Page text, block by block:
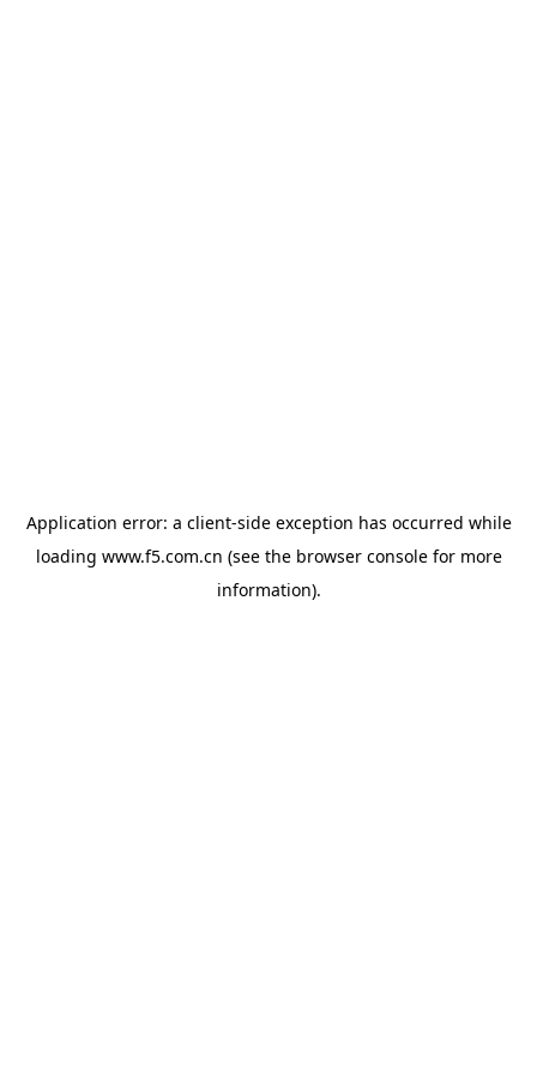
Application error: a client-side exception has occurred while
loading www.f5.com.cn (see the browser consolefor more
information).